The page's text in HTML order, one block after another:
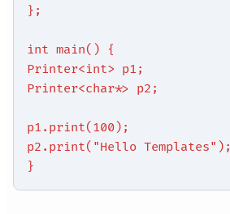
};
int main() {
Printer<int> p1;
Printer<char*> p2;
p1.print(100);
p2.print("Hello Templates");
}